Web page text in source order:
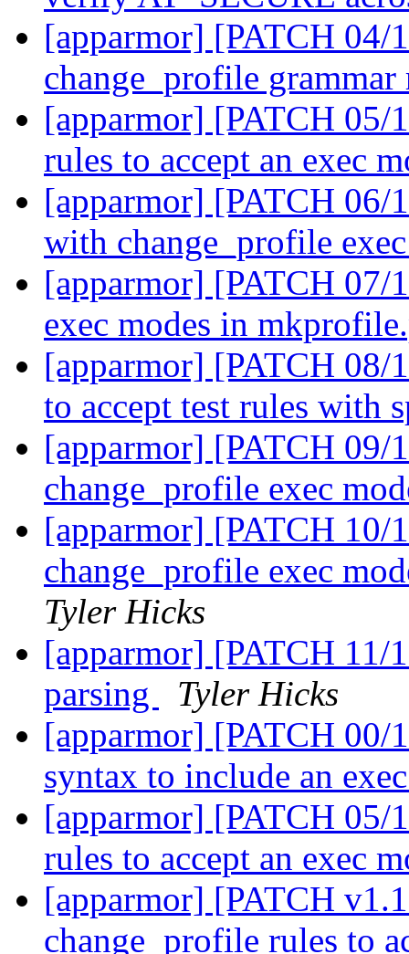
[apparmor] [PATCH 04/
change_profile
[apparmor] [PATCH 05/
rules to accept an exec
[apparmor] [PATCH 06/
with change_profile
[apparmor] [PATCH 07/
exec modes in
[apparmor] [PATCH 08/
to accept test rules with
[apparmor] [PATCH 09/
change_profile exec
[apparmor] [PATCH 10/
change_profile exec
Tyler Hicks
[apparmor] [PATCH 11/
parsing
Tyler Hicks
[apparmor] [PATCH 00/
syntax to include an
[apparmor] [PATCH 05/
rules to accept an exec
[apparmor] [PATCH
change_profile rules to